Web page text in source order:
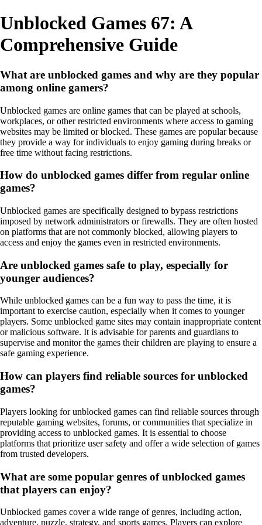
Unblocked Games 67: A
Comprehensive Guide
What are unblocked games and why are they popular
among online gamers?
Unblocked games are online games that can be played at schools,
workplaces, or other restricted environments where access to gaming
websites may be limited or blocked. These games are popular because
they provide a way for individuals to enjoy gaming during breaks or
free time without facing restrictions.
How do unblocked games differ from regular online
games?
Unblocked games are specifically designed to bypass restrictions
imposed by network administrators or firewalls. They are often hosted
on platforms that are not commonly blocked, allowing players to
access and enjoy the games even in restricted environments.
Are unblocked games safe to play, especially for
younger audiences?
While unblocked games can be a fun way to pass the time, it is
important to exercise caution, especially when it comes to younger
players. Some unblocked game sites may contain inappropriate content
or malicious software. It is advisable for parents and guardians to
supervise and monitor the games their children are playing to ensure a
safe gaming experience.
How can players find reliable sources for unblocked
games?
Players looking for unblocked games can find reliable sources through
reputable gaming websites, forums, or communities that specialize in
providing access to unblocked games. It is essential to choose
platforms that prioritize user safety and offer a wide selection of games
from trusted developers.
What are some popular genres of unblocked games
that players can enjoy?
Unblocked games cover a wide range of genres, including action,
adventure, puzzle, strategy, and sports games. Players can explore